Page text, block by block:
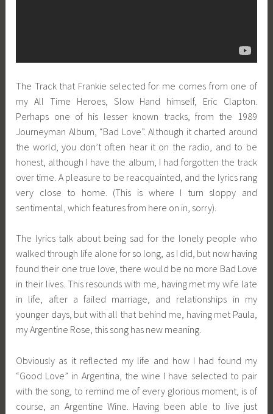
The Track that Frankie selected for me comes from one of
my All Time Heroes, Slow Hand himself, Eric Clapton.
Perhaps one of his lesser known tracks, from the 1989
Journeyman Album, “Bad Love”. Although it charted around
the world, you don’t often hear it on the radio, and to be
honest, although I have the album, I had forgotten the track
over time. A pleasure to be reacquainted, and the lyrics rang
very close to home. (This is where I turn sloppy and
sentimental, which features from here on in, sorry).
The lyrics talk about being sad for the lonely people who
walked through life alone for so long, as I did, but now having
found their one true love, there would be no more Bad Love
in their lives. This resounds with me, having met my wife late
in life, after a failed marriage, and relationships in my
younger days, but with all that behind me, having met Paula,
my Argentine Rose, this song has new meaning.
Obviously as it reflected my life and how I had found my
“Good Love” in Argentina, the wine I have selected to pair
with the song, to remind me of every glorious moment, is of
course, an Argentine Wine. Having been able to live just